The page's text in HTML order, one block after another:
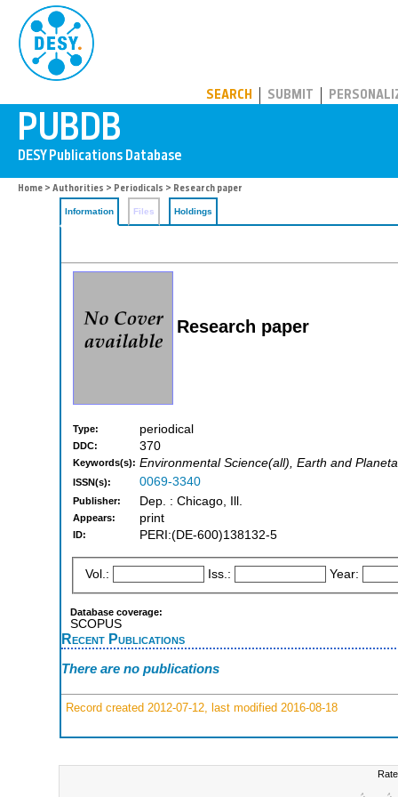
SEARCH SUBMIT
Home > Authorities > Periodicals > Research paper
Information Files Holdings
Research paper
Type: periodical
DDC: 370
Keywords(s): Environmental Science(all), Earth and
ISSN(s): 0069-3340
Publisher: Dep. : Chicago, Ill.
Appears: print
ID: PERI:(DE-600)138132-5
Vol.: Iss.: Year:
Database coverage:
SCOPUS
Recent Publications
There are no publications
Record created 2012-07-12, last modified 2016-08-18